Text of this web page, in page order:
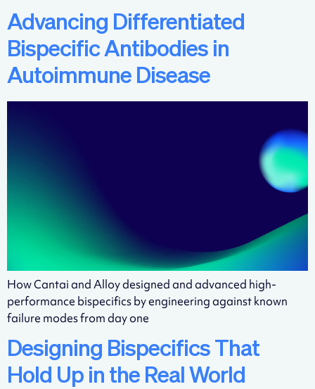
Advancing Differentiated
Bispecific Antibodies in
Autoimmune Disease
How Cantai and Alloy designed and advanced high-
performance bispecifics by engineering against known
failure modes from day one
Designing Bispecifics That
Hold Up in the Real World